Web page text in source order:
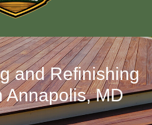
and Refinishing
Annapolis, MD